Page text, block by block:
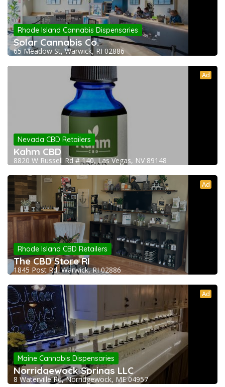
Rhode Island Cannabis Dispensaries
Solar Cannabis Co.
65 Meadow St, Warwick, RI 02886
Ad
Nevada CBD Retailers
Kahm CBD
8820 W Russell Rd # 140, Las Vegas, NV 89148
Ad
Rhode Island CBD Retailers
The CBD Store RI
1845 Post Rd, Warwick, RI 02886
Ad
Maine Cannabis Dispensaries
Norridgewock Springs LLC
8 Waterville Rd, Norridgewock, ME 04957